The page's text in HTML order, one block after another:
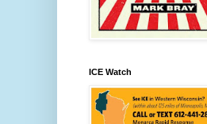
ICE Watch